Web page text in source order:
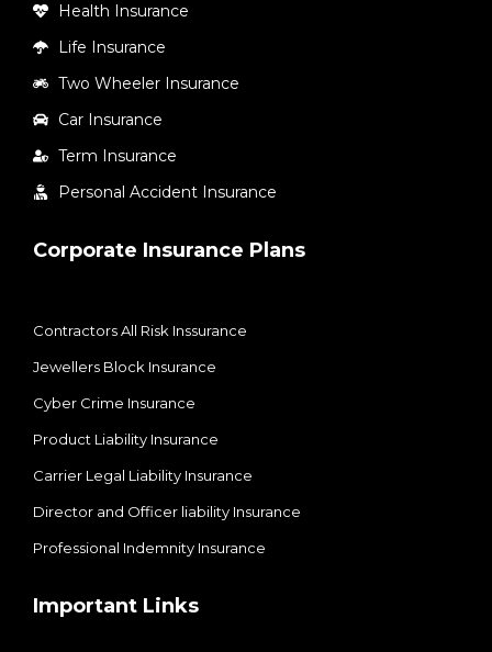
Health Insurance
Life Insurance
Two Wheeler Insurance
Car Insurance
Term Insurance
Personal Accident Insurance
Corporate Insurance Plans
Contractors All Risk Inssurance
Jewellers Block Insurance
Cyber Crime Insurance
Product Liability Insurance
Carrier Legal Liability Insurance
Director and Officer liability Insurance
Professional Indemnity Insurance
Important Links